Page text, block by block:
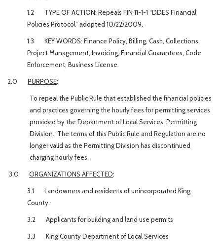
1.2 TYPE OF ACTION: Repeals FIN 11-1-1 “DDES Financial
Policies Protocol” adopted 10/22/2009.
1.3 KEY WORDS: Finance Policy, Billing, Cash, Collections,
Project Management, Invoicing, Financial Guarantees, Code
Enforcement, Business License.
2.0 PURPOSE:
To repeal the Public Rule that established the financial policies
and practices governing the hourly fees for permitting services
provided by the Department of Local Services, Permitting
Division. The terms of this Public Rule and Regulation are no
longer valid as the Permitting Division has discontinued
charging hourly fees.
3.0 ORGANIZATIONS AFFECTED:
3.1
Landowners and residents of unincorporated King
County.
3.2 Applicants for building and land use permits
3.3 King County Department of Local Services